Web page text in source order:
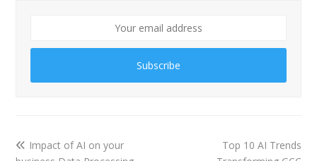
Subscribe
Impact of AI on your
Top 10 AI Trends